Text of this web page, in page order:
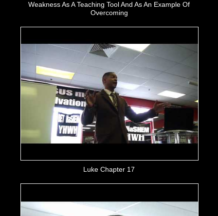
Weakness As A Teaching Tool And As An Example Of
Overcoming
Luke Chapter 17